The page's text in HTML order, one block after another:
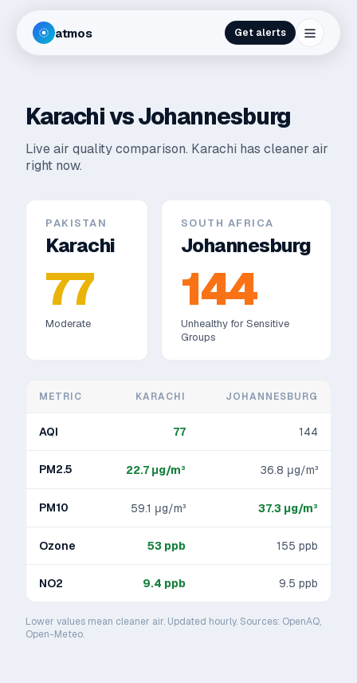
atmos Get alerts
KarachivsJohannesburg
Live air quality comparison. Karachi has cleaner air
right now.
PAKISTAN
Karachi
77
Moderate
SOUTH AFRICA
Johannesburg
144
Unhealthy for Sensitive
Groups
METRIC KARACHI JOHANNESBURG
AQI 77 144
PM2.5 22.7 μg/m³ 36.8 μg/m³
PM10 59.1 μg/m³ 37.3 μg/m³
Ozone 53 ppb 155 ppb
NO2 9.4 ppb 9.5 ppb
Lower values mean cleaner air. Updated hourly. Sources: OpenAQ,
Open-Meteo.